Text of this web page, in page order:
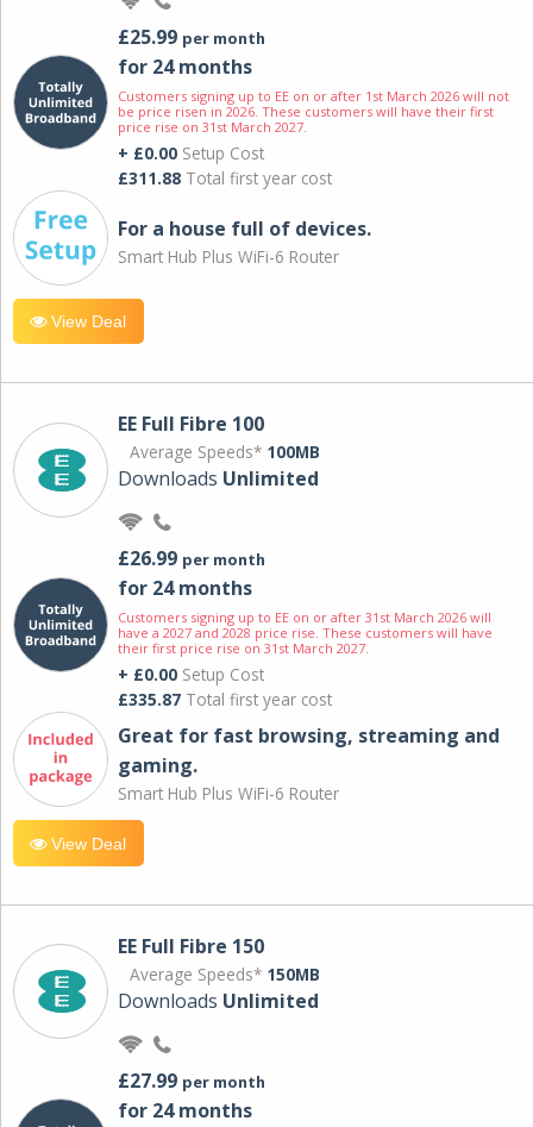
£25.99 per month
for 24 months
Customers signing up to EE on or after 1st March 2026 will not
be price risen in 2026. These customers will have their first
price rise on 31st March 2027.
+ £0.00 Setup Cost
£311.88 Total first year cost
For a house full of devices.
Smart Hub Plus WiFi-6 Router
View Deal
EE Full Fibre 100
Average Speeds* 100MB
Downloads Unlimited
£26.99 per month
for 24 months
Customers signing up to EE on or after 31st March 2026 will
have a 2027 and 2028 price rise. These customers will have
their first price rise on 31st March 2027.
+ £0.00 Setup Cost
£335.87 Total first year cost
Great for fast browsing, streaming and
gaming.
Smart Hub Plus WiFi-6 Router
View Deal
EE Full Fibre 150
Average Speeds* 150MB
Downloads Unlimited
£27.99 per month
for 24 months